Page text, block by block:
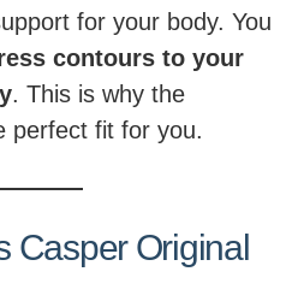
for your body. You
contours to your
. This is why the
perfect fit for you.
Casper Original